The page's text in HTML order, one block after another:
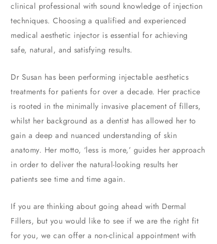
clinical professional with sound knowledge of injection
techniques. Choosing a qualified and experienced
medical aesthetic injector is essential for achieving
safe, natural, and satisfying results.
Dr Susan has been performing injectable aesthetics
treatments for patients for over a decade. Her practice
is rooted in the minimally invasive placement of fillers,
whilst her background as a dentist has allowed her to
gain a deep and nuanced understanding of skin
anatomy. Her motto, ‘less is more,’ guides her approach
in order to deliver the natural-looking results her
patients see time and time again.
If you are thinking about going ahead with Dermal
Fillers, but you would like to see if we are the right fit
for you, we can offer a non-clinical appointment with